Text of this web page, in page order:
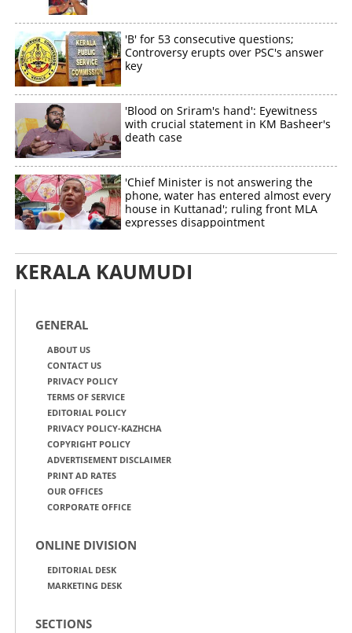
'B' for 53 consecutive questions;
Controversy erupts over PSC's answer
key
'Blood on Sriram's hand': Eyewitness
with crucial statement in KM Basheer's
death case
'Chief Minister is not answering the
phone, water has entered almost every
house in Kuttanad'; ruling front MLA
expresses disappointment
KERALA KAUMUDI
GENERAL
ABOUT US
CONTACT US
PRIVACY POLICY
TERMS OF SERVICE
EDITORIAL POLICY
PRIVACY POLICY-KAZHCHA
COPYRIGHT POLICY
ADVERTISEMENT DISCLAIMER
PRINT AD RATES
OUR OFFICES
CORPORATE OFFICE
ONLINE DIVISION
EDITORIAL DESK
MARKETING DESK
SECTIONS